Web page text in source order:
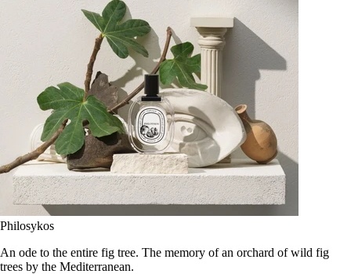
Philosykos
An ode to the entire fig tree. The memory of an orchard of wild fig
trees by the Mediterranean.